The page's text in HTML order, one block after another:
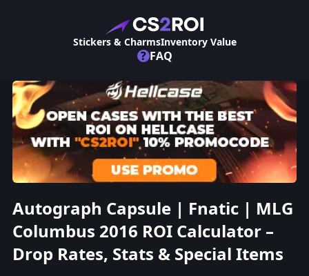
Stickers & CharmsInventory Value
? FAQ
Autograph Capsule | Fnatic | MLG
Columbus 2016 ROI Calculator –
Drop Rates, Stats & Special Items